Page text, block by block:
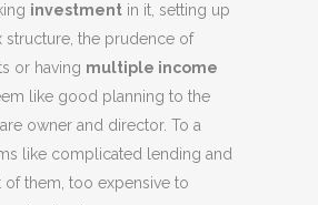
investment in it, setting up
structure, the prudence of
or having multiple income
like good planning to the
owner and director. To a
like complicated lending and
them, too expensive to